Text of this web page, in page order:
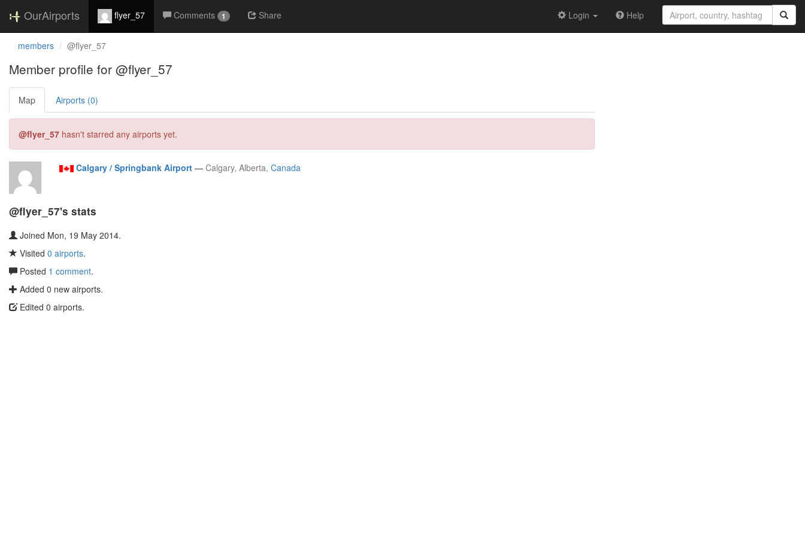
OurAirports flyer_57 Comments 1 Share Login Help
members @flyer_57
Member profile for @flyer_57
Map Airports (0)
@flyer_57 hasn't starred any airports yet.
Calgary / Springbank Airport — Calgary, Alberta, Canada
@flyer_57's stats
Joined Mon, 19 May 2014.
Visited 0 airports.
Posted 1 comment.
Added 0 new airports.
Edited 0 airports.